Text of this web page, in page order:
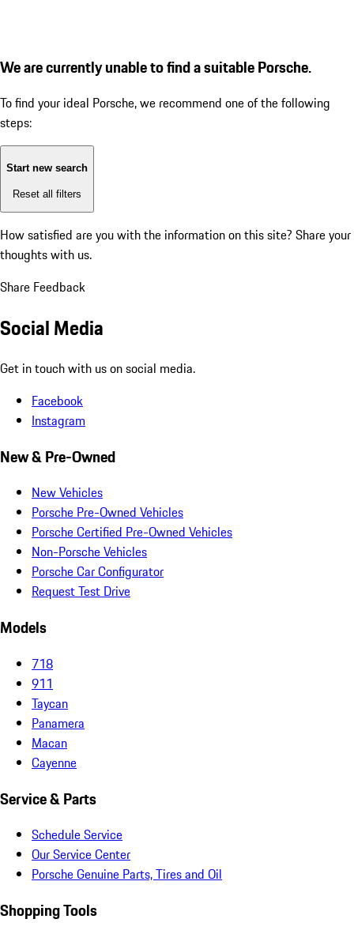
We are currently unable to find a suitable Porsche.
To find your ideal Porsche, we recommend one of the following
steps:
Start new search
Reset all filters
How satisfied are you with the information on this site? Share your
thoughts with us.
Share Feedback
Social Media
Get in touch with us on social media.
Facebook
Instagram
New & Pre-Owned
New Vehicles
Porsche Pre-Owned Vehicles
Porsche Certified Pre-Owned Vehicles
Non-Porsche Vehicles
Porsche Car Configurator
Request Test Drive
Models
718
911
Taycan
Panamera
Macan
Cayenne
Service & Parts
Schedule Service
Our Service Center
Porsche Genuine Parts, Tires and Oil
Shopping Tools